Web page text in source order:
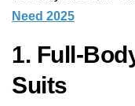
Need 2025
1. Full-
Suits